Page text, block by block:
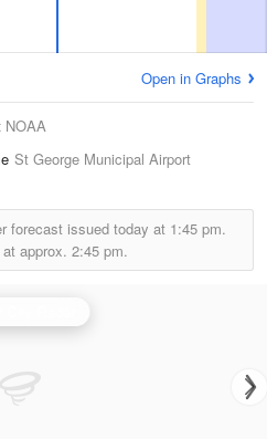
Open in Graphs
NOAA
St George Municipal Airport
forecast issued today at 1:45 pm.
approx. 2:45 pm.